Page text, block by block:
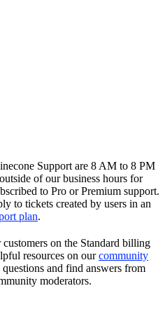
Support are 8 AM to 8 PM
of our business hours for
to Pro or Premium support.
to tickets created by users in an
plan.
on the Standard billing
resources on ourcommunity
and find answers from
moderators.